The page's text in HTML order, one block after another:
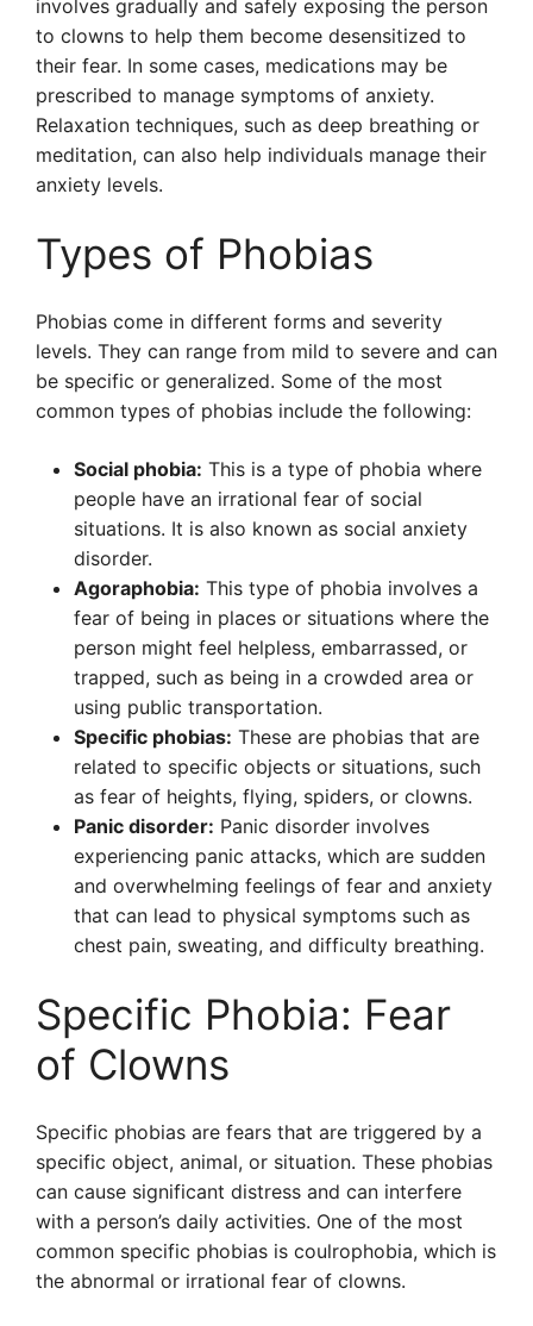
involves gradually and safely exposing the person
to clowns to help them become desensitized to
their fear. In some cases, medications may be
prescribed to manage symptoms of anxiety.
Relaxation techniques, such as deep breathing or
meditation, can also help individuals manage their
anxiety levels.
Types of Phobias
Phobias come in different forms and severity
levels. They can range from mild to severe and can
be specific or generalized. Some of the most
common types of phobias include the following:
Social phobia: This is a type of phobia where
people have an irrational fear of social
situations. It is also known as social anxiety
disorder.
Agoraphobia: This type of phobia involves a
fear of being in places or situations where the
person might feel helpless, embarrassed, or
trapped, such as being in a crowded area or
using public transportation.
Specific phobias: These are phobias that are
related to specific objects or situations, such
as fear of heights, flying, spiders, or clowns.
Panic disorder: Panic disorder involves
experiencing panic attacks, which are sudden
and overwhelming feelings of fear and anxiety
that can lead to physical symptoms such as
chest pain, sweating, and difficulty breathing.
Specific Phobia: Fear
of Clowns
Specific phobias are fears that are triggered by a
specific object, animal, or situation. These phobias
can cause significant distress and can interfere
with a person’s daily activities. One of the most
common specific phobias is coulrophobia, which is
the abnormal or irrational fear of clowns.